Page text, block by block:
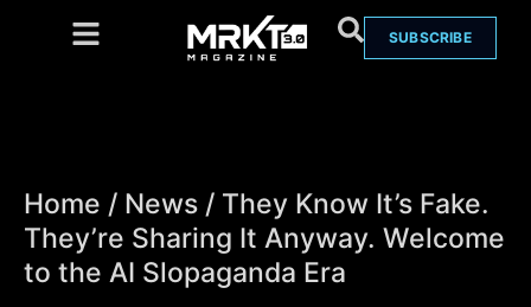
SUBSCRIBE
Home / News / They Know It’s Fake.
They’re Sharing It Anyway. Welcome
to the AI Slopaganda Era